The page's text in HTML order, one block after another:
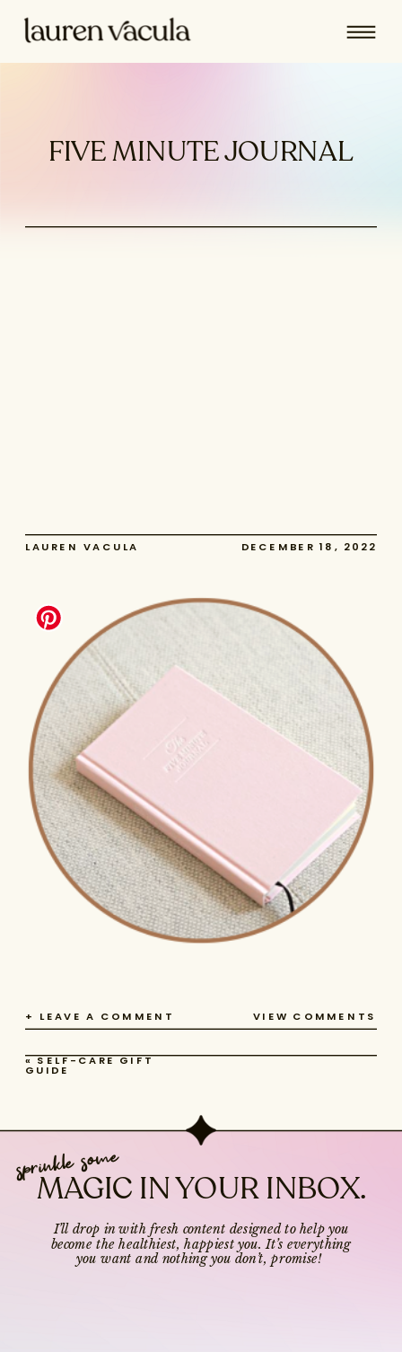
FIVE MINUTE JOURNAL
DECEMBER 18, 2022
LAUREN VACULA
VIEW COMMENTS
+ LEAVE A COMMENT
«SELF-CARE GIFT
GUIDE
MAGIC IN YOUR INBOX.
sprinkle some
I’ll drop in with fresh content designed to help you
become the healthiest, happiest you. It’s everything
you want and nothing you don’t, promise!